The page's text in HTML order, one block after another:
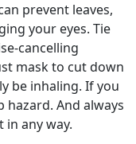
prevent leaves,
your eyes. Tie
cancelling
mask to cut down
be inhaling. If you
hazard. And always
any way.